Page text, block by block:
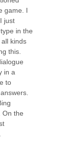
game. I
just
in the
kinds
this.
in a
to
On the